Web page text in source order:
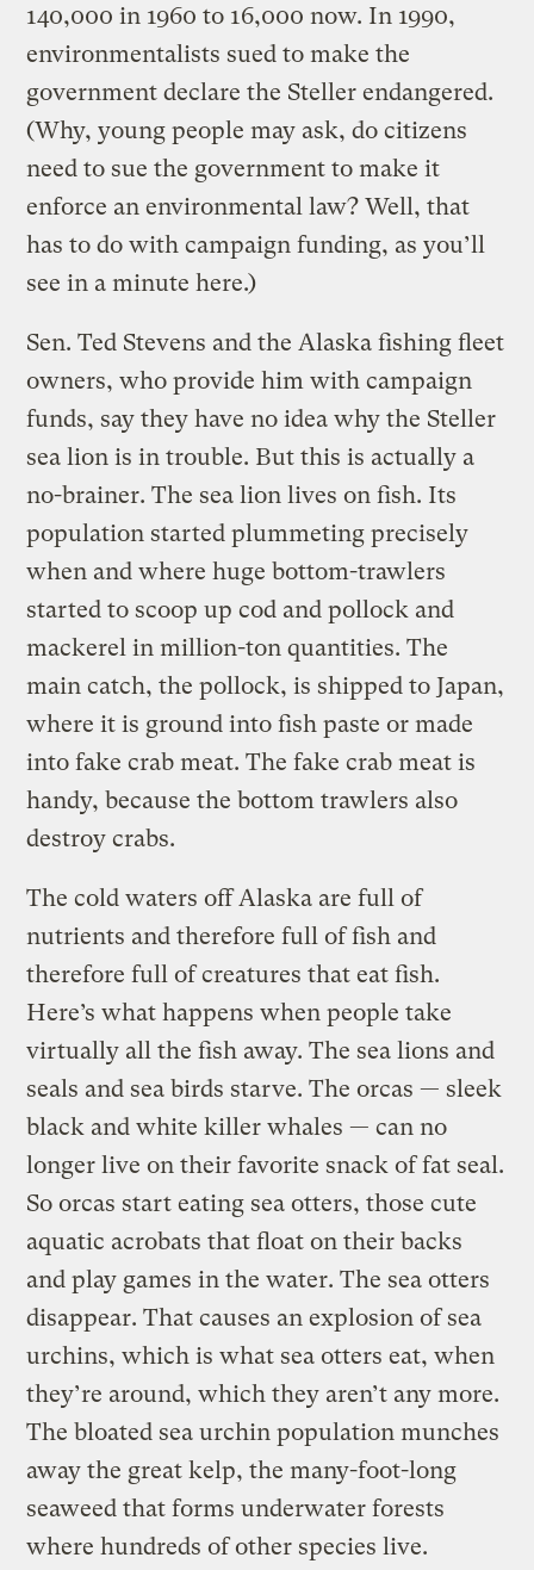
140,000 in 1960 to 16,000 now. In 1990,
environmentalists sued to make the
government declare the Steller endangered.
(Why, young people may ask, do citizens
need to sue the government to make it
enforce an environmental law? Well, that
has to do with campaign funding, as you’ll
see in a minute here.)
Sen. Ted Stevens and the Alaska fishing fleet
owners, who provide him with campaign
funds, say they have no idea why the Steller
sea lion is in trouble. But this is actually a
no-brainer. The sea lion lives on fish. Its
population started plummeting precisely
when and where huge bottom-trawlers
started to scoop up cod and pollock and
mackerel in million-ton quantities. The
main catch, the pollock, is shipped to Japan,
where it is ground into fish paste or made
into fake crab meat. The fake crab meat is
handy, because the bottom trawlers also
destroy crabs.
The cold waters off Alaska are full of
nutrients and therefore full of fish and
therefore full of creatures that eat fish.
Here’s what happens when people take
virtually all the fish away. The sea lions and
seals and sea birds starve. The orcas — sleek
black and white killer whales — can no
longer live on their favorite snack of fat seal.
So orcas start eating sea otters, those cute
aquatic acrobats that float on their backs
and play games in the water. The sea otters
disappear. That causes an explosion of sea
urchins, which is what sea otters eat, when
they’re around, which they aren’t any more.
The bloated sea urchin population munches
away the great kelp, the many-foot-long
seaweed that forms underwater forests
where hundreds of other species live.